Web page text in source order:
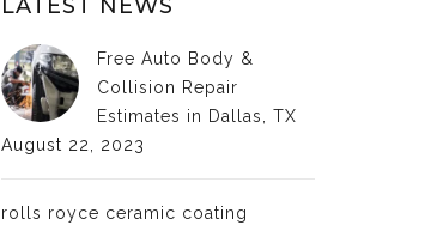
LATEST NEWS
Free Auto Body &
Collision Repair
Estimates in Dallas, TX
August 22, 2023
rolls royce ceramic coating